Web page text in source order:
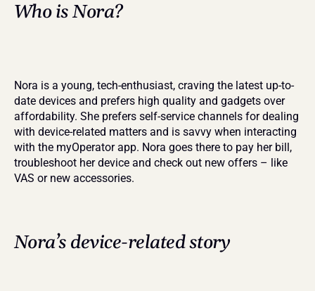
Who is Nora?
Nora is a young, tech-enthusiast, craving the latest up-to-
date devices and prefers high quality and gadgets over
affordability. She prefers self-service channels for dealing
with device-related matters and is savvy when interacting
with the myOperator app. Nora goes there to pay her bill,
troubleshoot her device and check out new offers – like
VAS or new accessories.
Nora’s device-related story